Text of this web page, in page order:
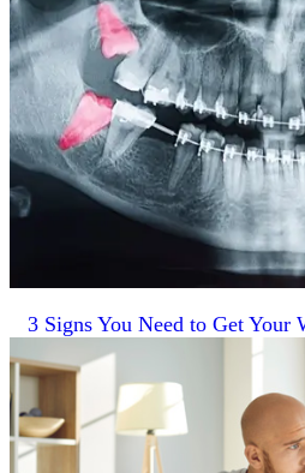
3 Signs You Need to Get Your